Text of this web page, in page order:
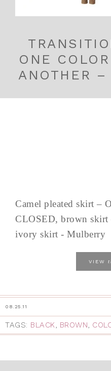
ONE
ANOTHER
Camel pleated skirt –
CLOSED, brown skirt
ivory skirt -
VIEW
08.25.11
TAGS: BLACK, BROWN,